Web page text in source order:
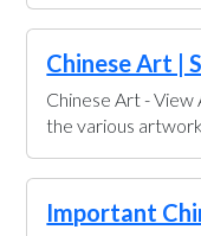
Chinese Art |
Chinese Art - View
the various
Important